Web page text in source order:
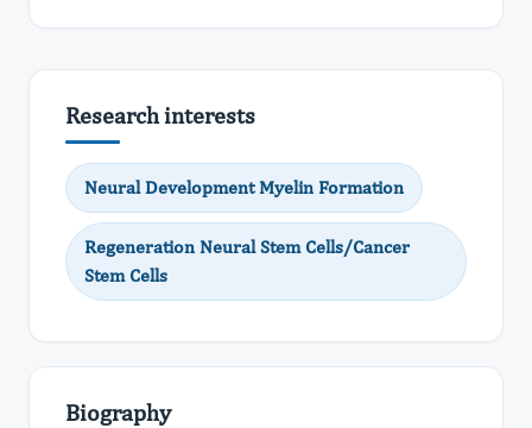
Research interests
Neural Development Myelin Formation
Regeneration Neural Stem Cells/Cancer
Stem Cells
Biography